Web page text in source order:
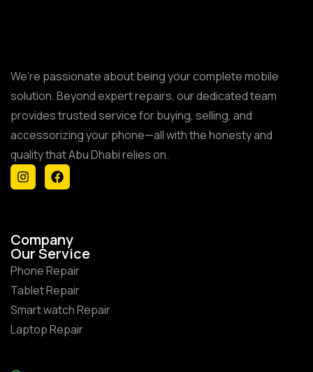
We’re passionate about being your complete mobile
solution. Beyond expert repairs, our dedicated team
provides trusted service for buying, selling, and
accessorizing your phone—all with the honesty and
quality that Abu Dhabi relies on.
Company
Our Service
Phone Repair
Tablet Repair
Smart watch Repair
Laptop Repair